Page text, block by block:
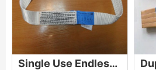
Single Use Endless Lifting Sling